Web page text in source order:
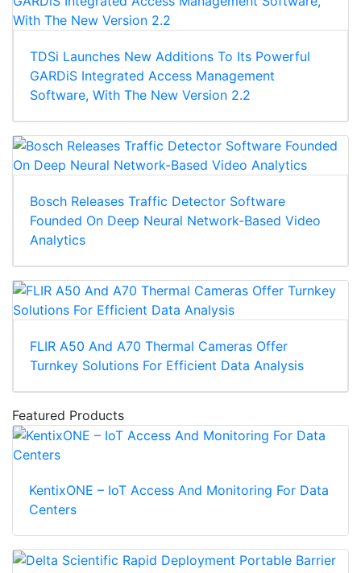
TDSi Launches New Additions To Its Powerful
GARDiS Integrated Access Management
Software, With The New Version 2.2
Bosch Releases Traffic Detector Software
Founded On Deep Neural Network-Based Video
Analytics
FLIR A50 And A70 Thermal Cameras Offer
Turnkey Solutions For Efficient Data Analysis
Featured Products
KentixONE – IoT Access And Monitoring For Data
Centers